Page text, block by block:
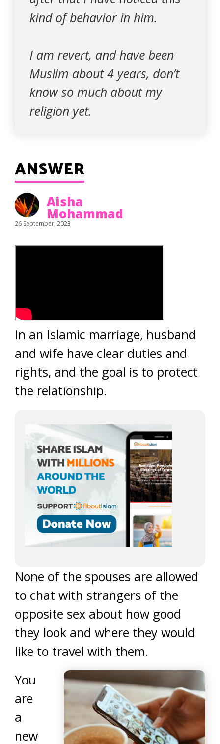
kind of behavior in him.
I am revert, and have been
Muslim about 4 years, don’t
know so much about my
religion yet.
ANSWER
Aisha
Mohammad
26 September, 2023
In an Islamic marriage, husband
and wife have clear duties and
rights, and the goal is to protect
the relationship.
None of the spouses are allowed
to chat with strangers of the
opposite sex about how good
they look and where they would
like to travel with them.
You
are
a
new